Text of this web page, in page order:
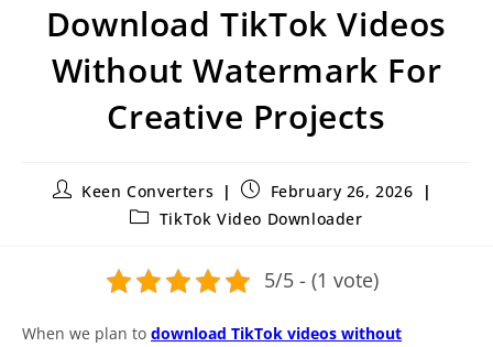
Download TikTok Videos
Without Watermark For
Creative Projects
Keen Converters
February 26, 2026
TikTok Video Downloader
5/5 - (1 vote)
When we plan to download TikTok videos without